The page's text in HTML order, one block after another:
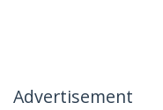
Advertisement